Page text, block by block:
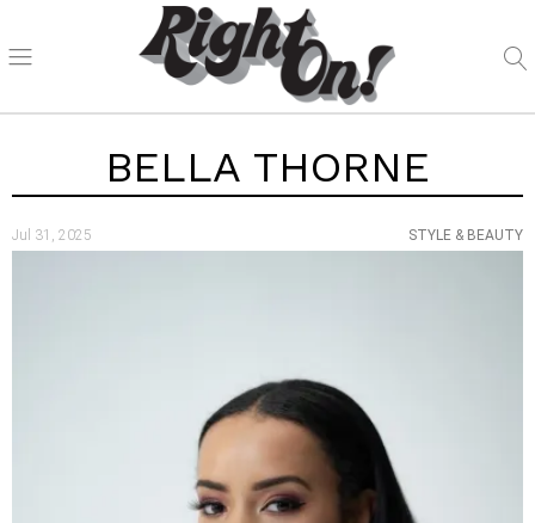
BELLA THORNE
Jul 31, 2025 STYLE & BEAUTY